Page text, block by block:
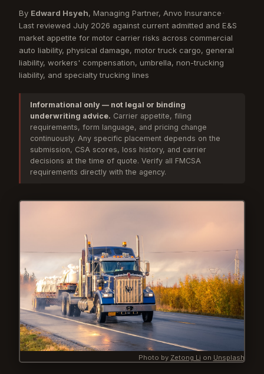
By Edward Hsyeh, Managing Partner, Anvo Insurance ·
Last reviewed July 2026 against current admitted and E&S
market appetite for motor carrier risks across commercial
auto liability, physical damage, motor truck cargo, general
liability, workers' compensation, umbrella, non-trucking
liability, and specialty trucking lines
Informational only — not legal or binding
underwriting advice. Carrier appetite, filing
requirements, form language, and pricing change
continuously. Any specific placement depends on the
submission, CSA scores, loss history, and carrier
decisions at the time of quote. Verify all FMCSA
requirements directly with the agency.
Photo by Zetong Li on Unsplash